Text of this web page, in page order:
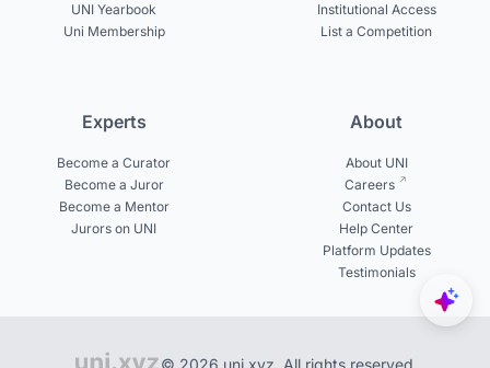
UNI Yearbook
Uni Membership
Institutional Access
List a Competition
Experts
Become a Curator
Become a Juror
Become a Mentor
Jurors on UNI
About
About UNI
Careers
Contact Us
Help Center
Platform Updates
Testimonials
© 2026 uni.xyz. All rights reserved.